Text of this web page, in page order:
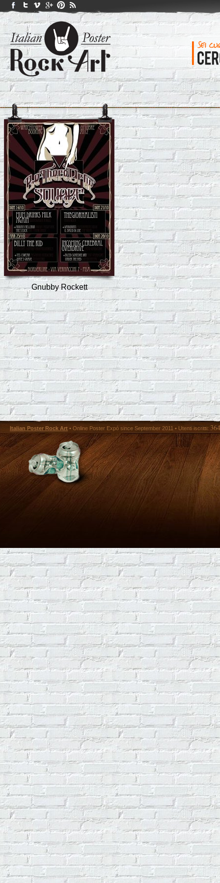
Gnubby Rockett
Italian Poster Rock Art • Online Poster Expó since September 2011 • Utenti iscritti: 364